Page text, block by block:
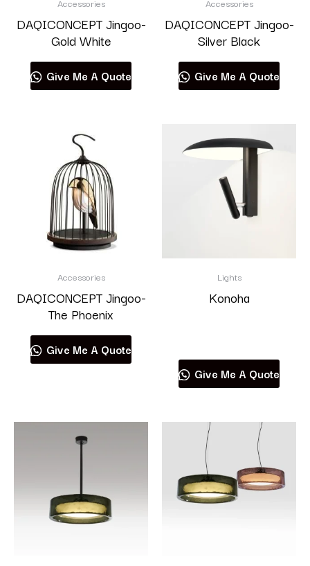
Accessories
DAQICONCEPT Jingoo-
Gold White
Give Me A Quote
Accessories
DAQICONCEPT Jingoo-
Silver Black
Give Me A Quote
Accessories
DAQICONCEPT Jingoo-
The Phoenix
Give Me A Quote
Lights
Konoha
Give Me A Quote